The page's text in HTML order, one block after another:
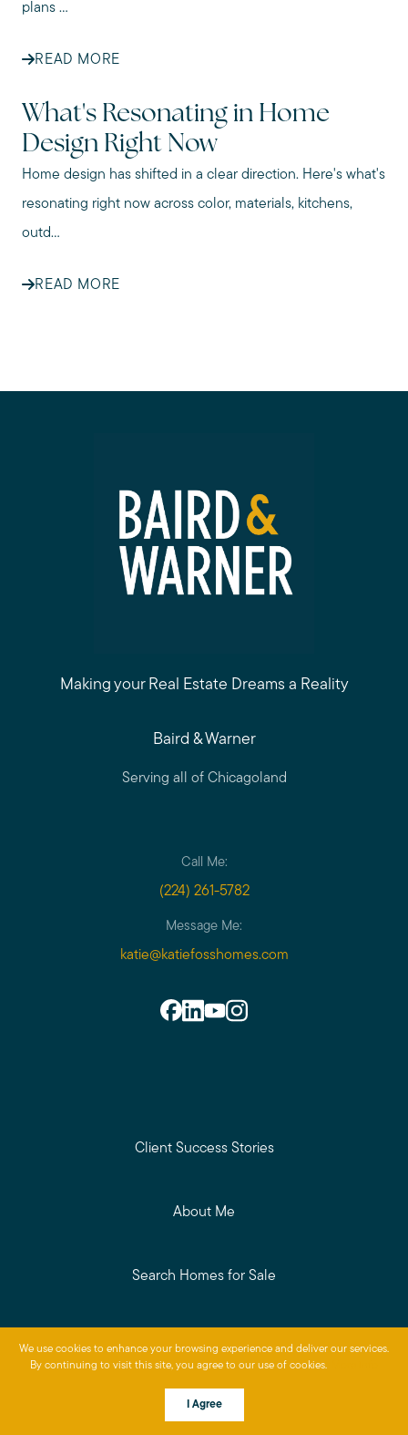
We use cookies to enhance your browsing experience and deliver our services.
By continuing to visit this site, you agree to our use of cookies.
I Agree
plans ...
READ MORE
What's Resonating in Home
Design Right Now
Home design has shifted in a clear direction. Here's what's
resonating right now across color, materials, kitchens,
outd...
READ MORE
Making your Real Estate Dreams a Reality
Baird & Warner
Serving all of Chicagoland
Call Me:
(224) 261-5782
Message Me:
katie@katiefosshomes.com
Client Success Stories
About Me
Search Homes for Sale
Get Your Home's Value
Read My Blog